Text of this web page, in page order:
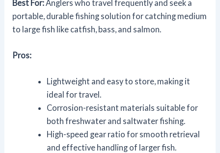
Best For:Anglers who travel frequently and seek a
portable, durable fishing solution for catching medium
to large fish like catfish, bass, and salmon.
Pros:
Lightweight and easy to store, making it
ideal for travel.
Corrosion-resistant materials suitable for
both freshwater and saltwater fishing.
High-speed gear ratio for smooth retrieval
and effective handling of larger fish.